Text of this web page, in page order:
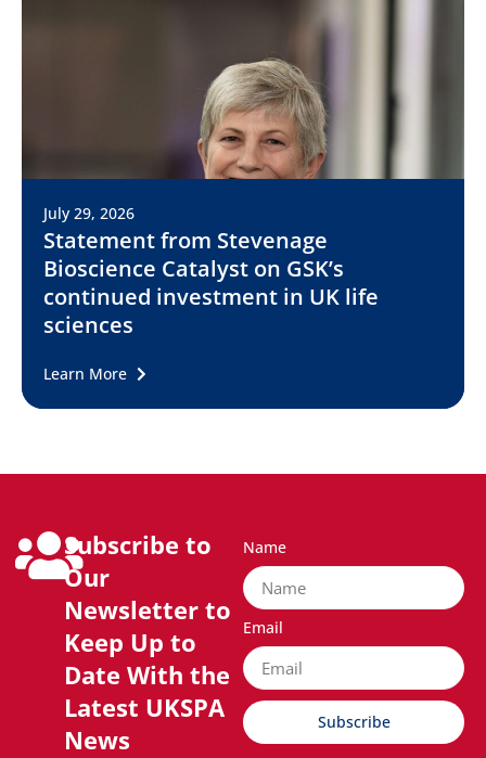
July 29, 2026
Statement from Stevenage
Bioscience Catalyst on GSK’s
continued investment in UK life
sciences
Learn More
Subscribe to
Our
Newsletter to
Keep Up to
Date With the
Latest UKSPA
News
Name
Email
Subscribe